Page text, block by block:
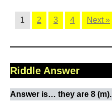
1 2 3 4 Next »
Riddle Answer
Answer is… they are 8 (m).